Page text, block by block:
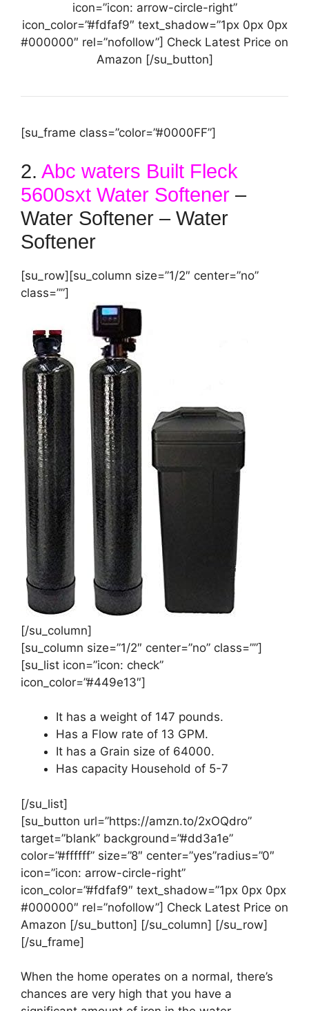
icon=”icon: arrow-circle-right”
icon_color=”#fdfaf9″ text_shadow=”1px 0px 0px
#000000″ rel=”nofollow”] Check Latest Price on
Amazon [/su_button]
[su_frame class=”color=”#0000FF”]
2. Abc waters Built Fleck
5600sxt Water Softener –
Water Softener – Water
Softener
[su_row][su_column size=”1/2″ center=”no”
class=””]
[/su_column]
[su_column size=”1/2″ center=”no” class=””]
[su_list icon=”icon: check”
icon_color=”#449e13″]
It has a weight of 147 pounds.
Has a Flow rate of 13 GPM.
It has a Grain size of 64000.
Has capacity Household of 5-7
[/su_list]
[su_button url=”https://amzn.to/2xOQdro”
target=”blank” background=”#dd3a1e”
color=”#ffffff” size=”8″ center=”yes”radius=”0″
icon=”icon: arrow-circle-right”
icon_color=”#fdfaf9″ text_shadow=”1px 0px 0px
#000000″ rel=”nofollow”] Check Latest Price on
Amazon [/su_button] [/su_column] [/su_row]
[/su_frame]
When the home operates on a normal, there’s
chances are very high that you have a